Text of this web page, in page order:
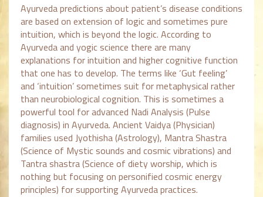
Ayurveda predictions about patient’s disease conditions
are based on extension of logic and sometimes pure
intuition, which is beyond the logic. According to
Ayurveda and yogic science there are many
explanations for intuition and higher cognitive function
that one has to develop. The terms like ‘Gut feeling’
and ‘intuition’ sometimes suit for metaphysical rather
than neurobiological cognition. This is sometimes a
powerful tool for advanced Nadi Analysis (Pulse
diagnosis) in Ayurveda. Ancient Vaidya (Physician)
families used Jyothisha (Astrology), Mantra Shastra
(Science of Mystic sounds and cosmic vibrations) and
Tantra shastra (Science of diety worship, which is
nothing but focusing on personified cosmic energy
principles) for supporting Ayurveda practices.